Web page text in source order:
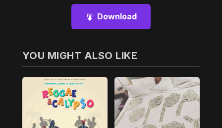
Download
YOU MIGHT ALSO LIKE